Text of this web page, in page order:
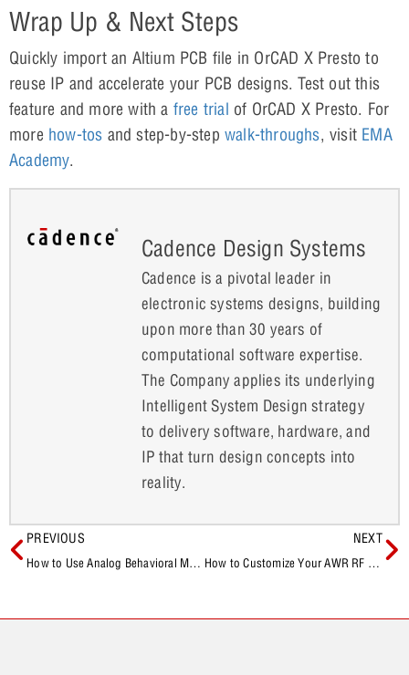
Wrap Up & Next Steps
Quickly import an Altium PCB file in OrCAD X Presto to
reuse IP and accelerate your PCB designs. Test out this
feature and more with a free trial of OrCAD X Presto. For
more how-tos and step-by-stepwalk-throughs, visit EMA
Academy.
Cadence Design Systems
Cadence is a pivotal leader in
electronic systems designs, building
upon more than 30 years of
computational software expertise.
The Company applies its underlying
Intelligent System Design strategy
to delivery software, hardware, and
IP that turn design concepts into
reality.
PREVIOUS
How to Use Analog Behavioral Models to Incorporate Gain in SPICE Simulations
NEXT
How to Customize Your AWR RF Simulation Environment